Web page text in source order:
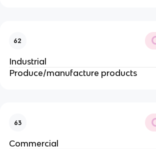
62
Industrial
Produce/manufacture products
63
Commercial